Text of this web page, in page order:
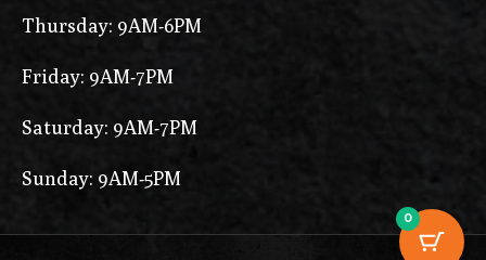
Thursday: 9AM-6PM
Friday: 9AM-7PM
Saturday: 9AM-7PM
Sunday: 9AM-5PM
0